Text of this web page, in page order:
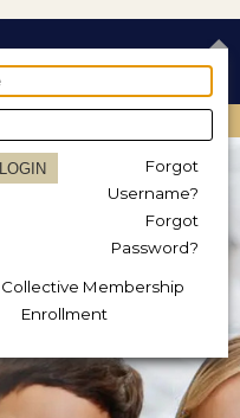
Forgot
Username?
Forgot
Password?
Membership
Enrollment